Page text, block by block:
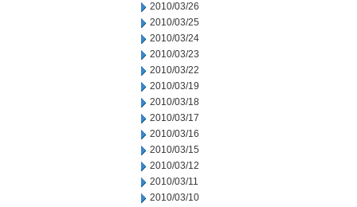
2010/03/26
2010/03/25
2010/03/24
2010/03/23
2010/03/22
2010/03/19
2010/03/18
2010/03/17
2010/03/16
2010/03/15
2010/03/12
2010/03/11
2010/03/10